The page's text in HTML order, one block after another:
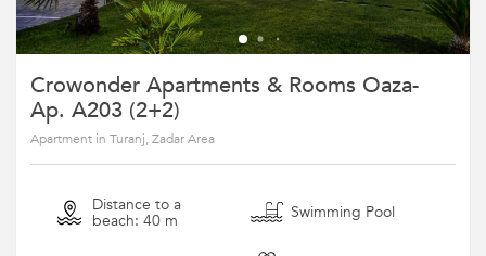
Crowonder Apartments & Rooms Oaza-
Ap. A203 (2+2)
Apartment in Turanj, Zadar Area
Distance to a
beach: 40 m Swimming Pool